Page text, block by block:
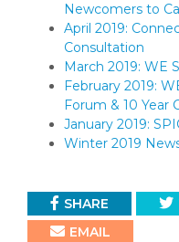
Newcomers to
April 2019:
Consultation
March 2019: WE
February 2019:
Forum & 10 Year
January 2019:
Winter 2019
SHARE
EMAIL